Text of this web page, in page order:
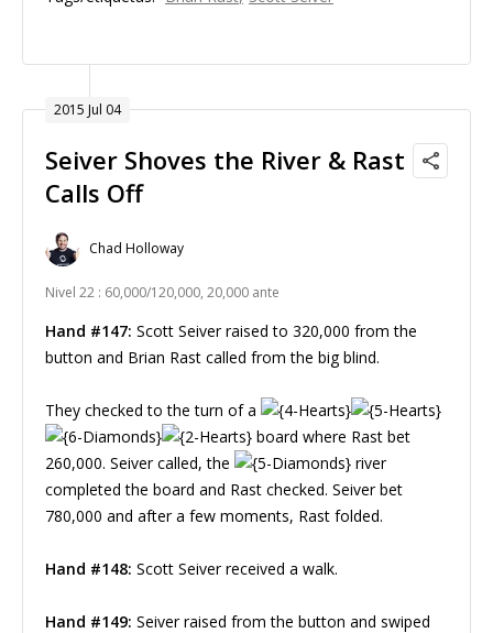
2015 Jul 04
Seiver Shoves the River & Rast
Calls Off
Chad Holloway
Nivel 22 : 60,000/120,000, 20,000 ante
Hand #147: Scott Seiver raised to 320,000 from the
button and Brian Rast called from the big blind.
They checked to the turn of a
board where Rast bet
260,000. Seiver called, the
river
completed the board and Rast checked. Seiver bet
780,000 and after a few moments, Rast folded.
Hand #148: Scott Seiver received a walk.
Hand #149: Seiver raised from the button and swiped